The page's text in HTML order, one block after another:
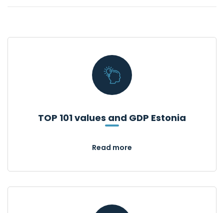
TOP 101 values and GDP Estonia
Read more